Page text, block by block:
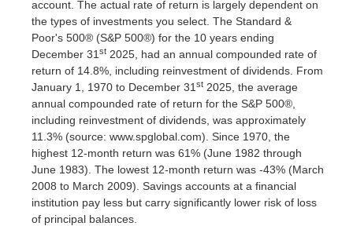
account. The actual rate of return is largely dependent on
the types of investments you select. The Standard &
Poor's 500® (S&P 500®) for the 10 years ending
December 31st 2025, had an annual compounded rate of
return of 14.8%, including reinvestment of dividends. From
January 1, 1970 to December 31st 2025, the average
annual compounded rate of return for the S&P 500®,
including reinvestment of dividends, was approximately
11.3% (source: www.spglobal.com). Since 1970, the
highest 12-month return was 61% (June 1982 through
June 1983). The lowest 12-month return was -43% (March
2008 to March 2009). Savings accounts at a financial
institution pay less but carry significantly lower risk of loss
of principal balances.